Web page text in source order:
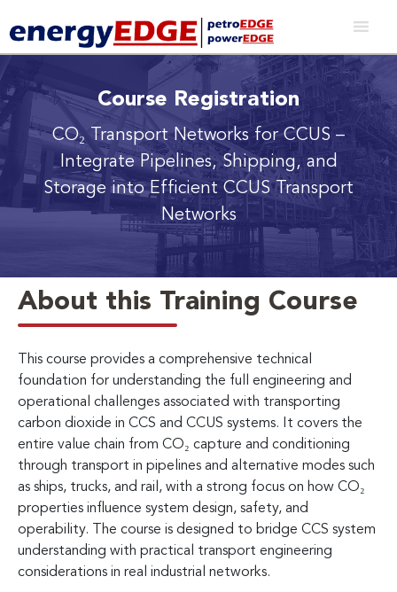
Course Registration
CO₂ Transport Networks for CCUS –
Integrate Pipelines, Shipping, and
Storage into Efficient CCUS Transport
Networks
About this Training Course
This course provides a comprehensive technical
foundation for understanding the full engineering and
operational challenges associated with transporting
carbon dioxide in CCS and CCUS systems. It covers the
entire value chain from CO₂ capture and conditioning
through transport in pipelines and alternative modes such
as ships, trucks, and rail, with a strong focus on how CO₂
properties influence system design, safety, and
operability. The course is designed to bridge CCS system
understanding with practical transport engineering
considerations in real industrial networks.